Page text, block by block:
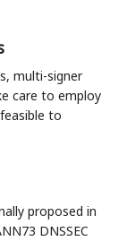
multi-signer
care to employ
to
proposed in
DNSSEC